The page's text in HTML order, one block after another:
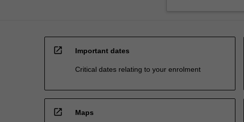
open_in_new Important dates
Critical dates relating to your enrolment
open_in_new Maps